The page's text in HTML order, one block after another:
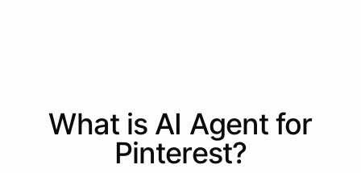
powered by ChatBotKit
What is AI Agent for
Pinterest?